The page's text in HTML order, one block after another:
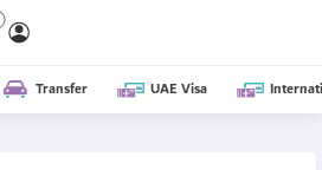
Transfer UAE Visa